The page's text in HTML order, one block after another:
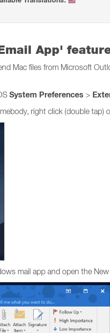
App'
Mac files from Microsoft
System Preferences >
right click (double tap)
mail app and open the